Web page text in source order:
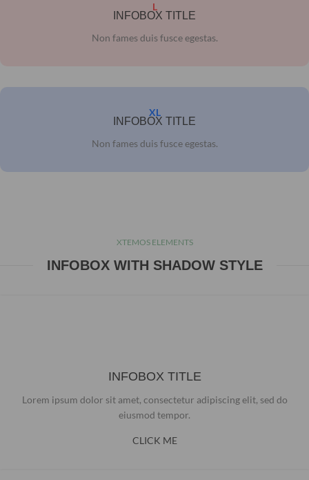
L
INFOBOX TITLE
Non fames duis fusce egestas.
XL
INFOBOX TITLE
Non fames duis fusce egestas.
XTEMOS ELEMENTS
INFOBOX WITH SHADOW STYLE
INFOBOX TITLE
Lorem ipsum dolor sit amet, consectetur adipiscing elit, sed do
eiusmod tempor.
CLICK ME